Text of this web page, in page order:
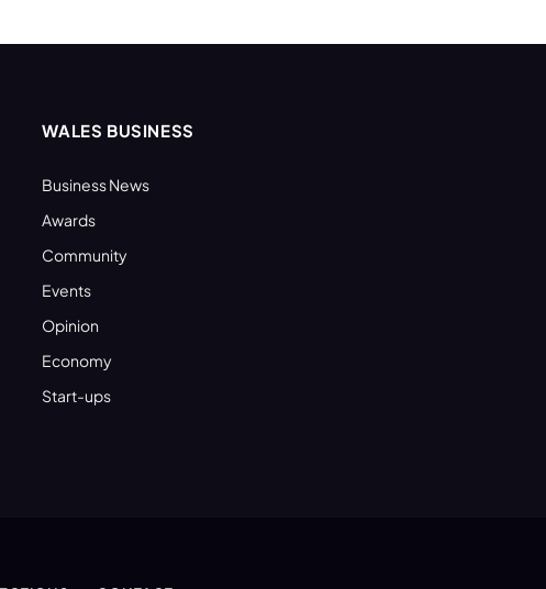
WALES BUSINESS
Business News
Awards
Community
Events
Opinion
Economy
Start-ups